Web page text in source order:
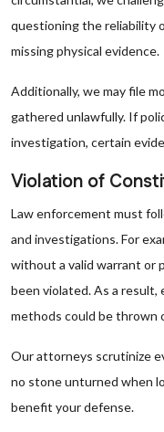
questioning the reliability
missing physical evidence.
Additionally, we may file
gathered unlawfully. If
investigation, certain
Violation of
Law enforcement must
and investigations. For
without a valid warrant or
been violated. As a
methods could be thrown
Our attorneys scrutinize
no stone unturned when
benefit your defense.